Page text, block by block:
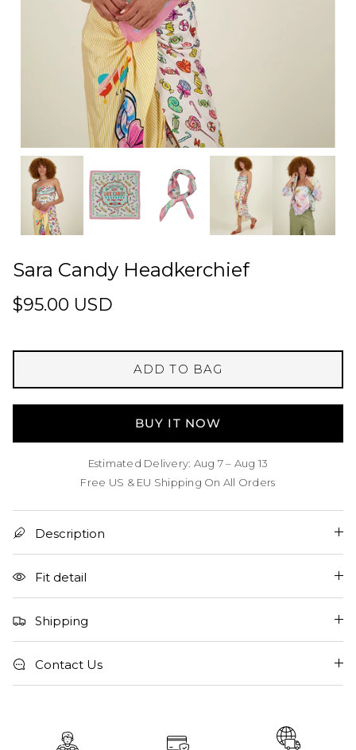
Sara Candy Headkerchief
$95.00 USD
ADD TO BAG
BUY IT NOW
Estimated Delivery: Aug 7 – Aug 13
Free US & EU Shipping On All Orders
Description
Fit detail
Shipping
Contact Us